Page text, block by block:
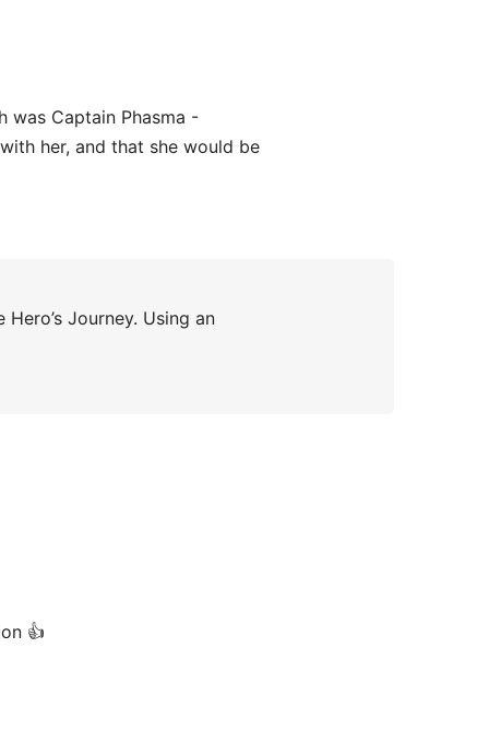
was Captain Phasma -
her, and that she would be
Journey. Using an
👍